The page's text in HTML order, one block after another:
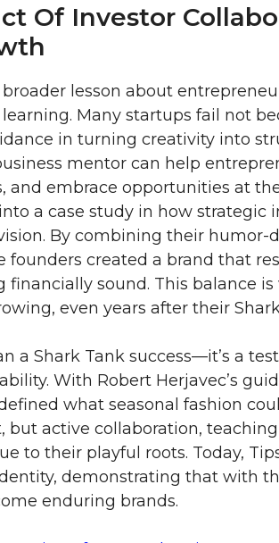
Of Investor
broader lesson about
Many startups fail not
in turning creativity into
mentor can help
and embrace opportunities at
a case study in how strategic
By combining their humor-
founders created a brand that
sound. This balance
even years after their
a Shark Tank success—it’s a
With Robert Herjavec’s
what seasonal fashion
active collaboration,
to their playful roots. Today,
demonstrating that with
enduring brands.